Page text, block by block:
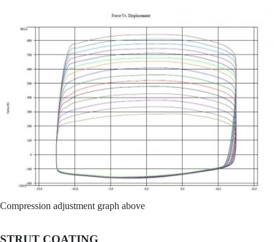
Compression adjustment graph above
STRUT COATING